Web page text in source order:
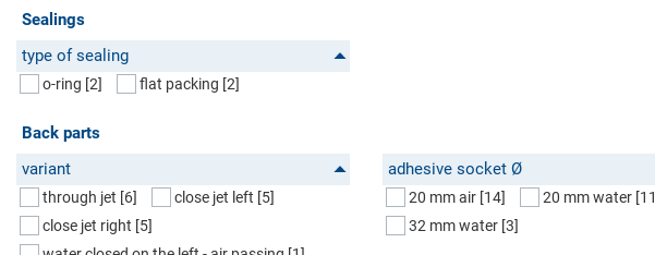
Sealings
type of sealing
o-ring [2] flat packing [2]
Back parts
variant
through jet [6] close jet left [5]
close jet right [5]
adhesive socket Ø
20 mm air [14] 20 mm water
32 mm water [3]